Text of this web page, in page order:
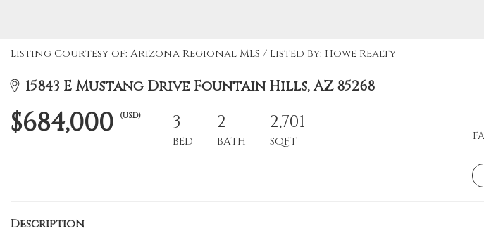
Listing Courtesy of: Arizona Regional MLS / Listed By: Howe Realty
15843 E Mustang Drive Fountain Hills, AZ 85268
$684,000 (USD) 3
BED
2
BATH
2,701
SQFT
Description